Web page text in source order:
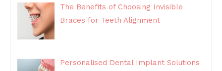
The Benefits of Choosing Invisible
Braces for Teeth Alignment
Personalised Dental Implant Solutions